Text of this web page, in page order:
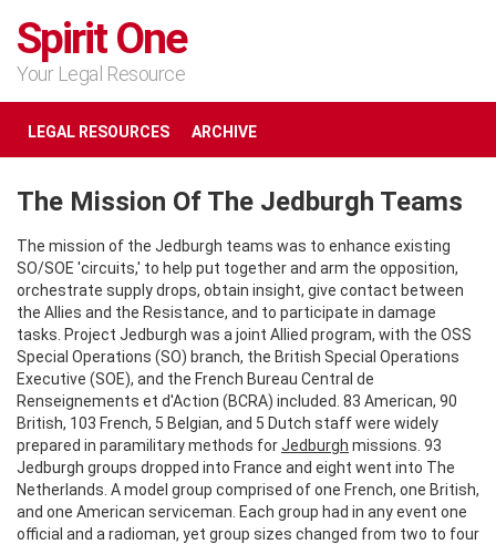
Spirit One
Your Legal Resource
LEGAL RESOURCES ARCHIVE
The Mission Of The Jedburgh Teams
The mission of the Jedburgh teams was to enhance existing
SO/SOE 'circuits,' to help put together and arm the opposition,
orchestrate supply drops, obtain insight, give contact between
the Allies and the Resistance, and to participate in damage
tasks. Project Jedburgh was a joint Allied program, with the OSS
Special Operations (SO) branch, the British Special Operations
Executive (SOE), and the French Bureau Central de
Renseignements et d'Action (BCRA) included. 83 American, 90
British, 103 French, 5 Belgian, and 5 Dutch staff were widely
prepared in paramilitary methods forJedburgh missions. 93
Jedburgh groups dropped into France and eight went into The
Netherlands. A model group comprised of one French, one British,
and one American serviceman. Each group had in any event one
official and a radioman, yet group sizes changed from two to four